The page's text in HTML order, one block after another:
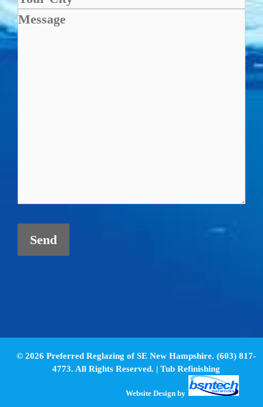
© 2026 Preferred Reglazing of SE New Hampshire. (603) 817-
4773. All Rights Reserved. | Tub Refinishing
Website Design by